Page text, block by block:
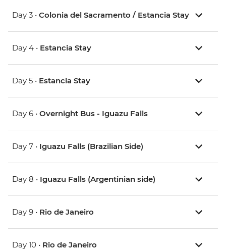
Day 3 • Colonia del Sacramento / Estancia Stay
Day 4 • Estancia Stay
Day 5 • Estancia Stay
Day 6 • Overnight Bus - Iguazu Falls
Day 7 • Iguazu Falls (Brazilian Side)
Day 8 • Iguazu Falls (Argentinian side)
Day 9 • Rio de Janeiro
Day 10 • Rio de Janeiro